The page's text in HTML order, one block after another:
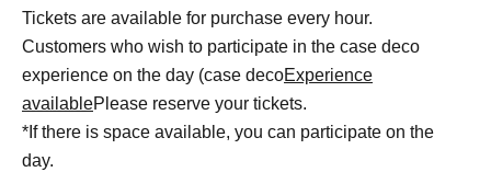
Tickets are available for purchase every hour.
Customers who wish to participate in the case deco
experience on the day (case decoExperience
availablePlease reserve your tickets.
*If there is space available, you can participate on the
day.